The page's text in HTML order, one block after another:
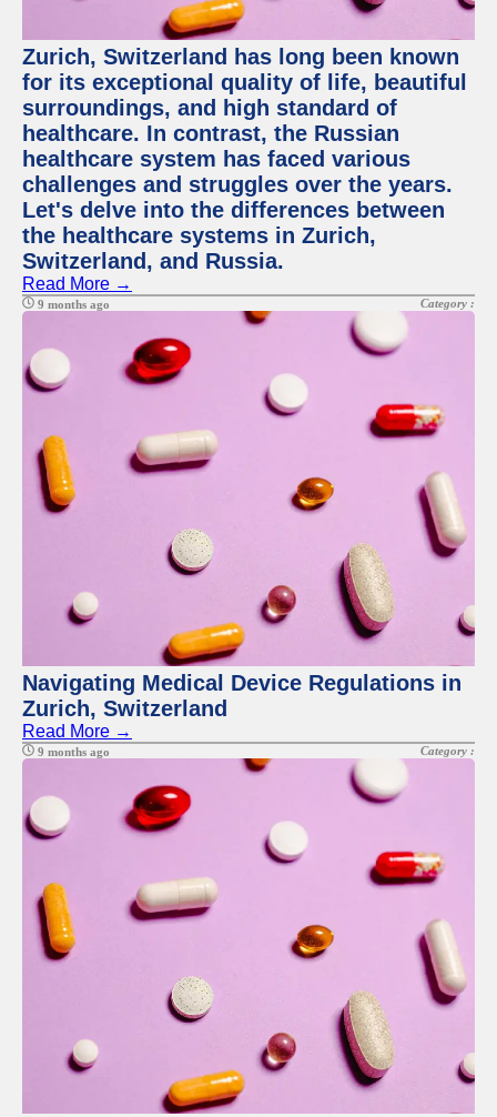
Zurich, Switzerland has long been known
for its exceptional quality of life, beautiful
surroundings, and high standard of
healthcare. In contrast, the Russian
healthcare system has faced various
challenges and struggles over the years.
Let's delve into the differences between
the healthcare systems in Zurich,
Switzerland, and Russia.
Read More →
9 months ago Category :
Navigating Medical Device Regulations in
Zurich, Switzerland
Read More →
9 months ago Category :